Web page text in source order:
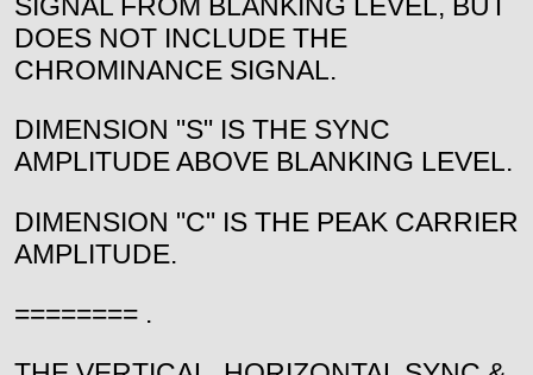
SIGNAL FROM BLANKING LEVEL, BUT
DOES NOT INCLUDE THE
CHROMINANCE SIGNAL.
DIMENSION "S" IS THE SYNC
AMPLITUDE ABOVE BLANKING LEVEL.
DIMENSION "C" IS THE PEAK CARRIER
AMPLITUDE.
======== .